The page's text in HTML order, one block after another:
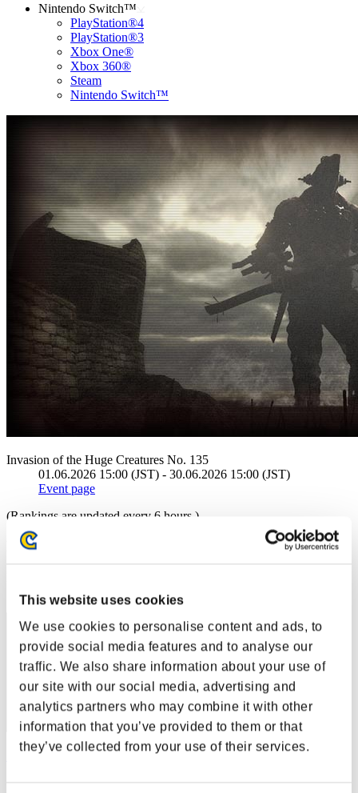
This website uses cookies
We use cookies to personalise content and ads, to
provide social media features and to analyse our
traffic. We also share information about your use of
our site with our social media, advertising and
analytics partners who may combine it with other
information that you’ve provided to them or that
they’ve collected from your use of their services.
Nintendo Switch™
PlayStation®4
PlayStation®3
Xbox One®
Xbox 360®
Steam
Nintendo Switch™
Invasion of the Huge Creatures No. 135
01.06.2026 15:00 (JST) - 30.06.2026 15:00 (JST)
Event page
(Rankings are updated every 6 hours.)
Rankings
1
キキラン
Score:128800473